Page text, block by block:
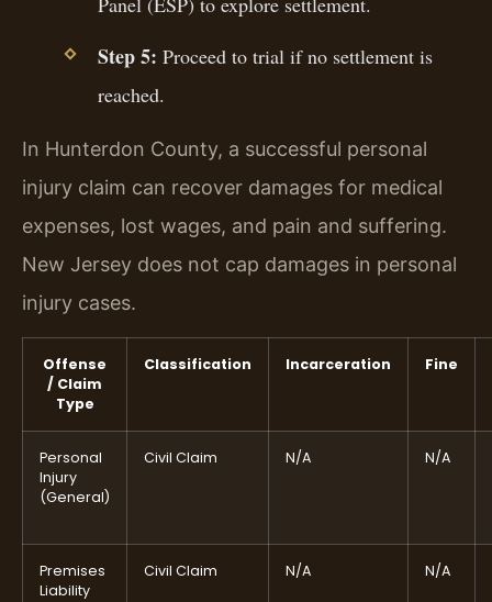
Step 5: Proceed to trial if no settlement is
reached.
In Hunterdon County, a successful personal
injury claim can recover damages for medical
expenses, lost wages, and pain and suffering.
New Jersey does not cap damages in personal
injury cases.
Offense
/ Claim
Type
Classification Incarceration Fine
Personal
Injury
(General)
Civil Claim N/A N/A
Premises
Liability
Civil Claim N/A N/A